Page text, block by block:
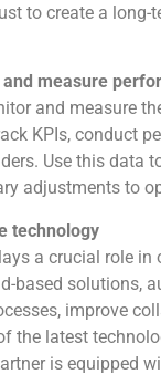
to create a
measure
and measure
KPIs, conduct
Use this data
adjustments to
technology
a crucial role
based solutions,
improve
the latest
is equipped